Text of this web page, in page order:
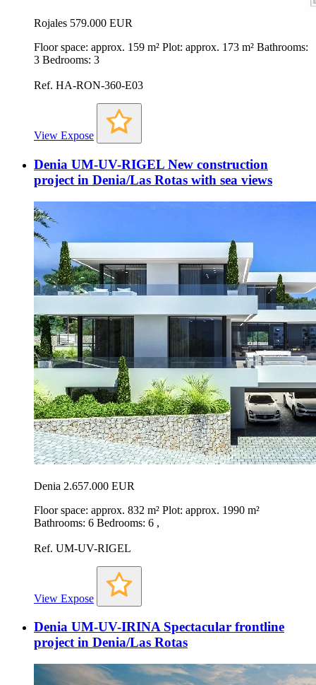
Rojales 579.000 EUR
Floor space: approx. 159 m² Plot: approx. 173 m² Bathrooms:
3 Bedrooms: 3
Ref. HA-RON-360-E03
View Expose
Denia UM-UV-RIGEL New construction
project in Denia/Las Rotas with sea views
Denia 2.657.000 EUR
Floor space: approx. 832 m² Plot: approx. 1990 m²
Bathrooms: 6 Bedrooms: 6 ,
Ref. UM-UV-RIGEL
View Expose
Denia UM-UV-IRINA Spectacular frontline
project in Denia/Las Rotas